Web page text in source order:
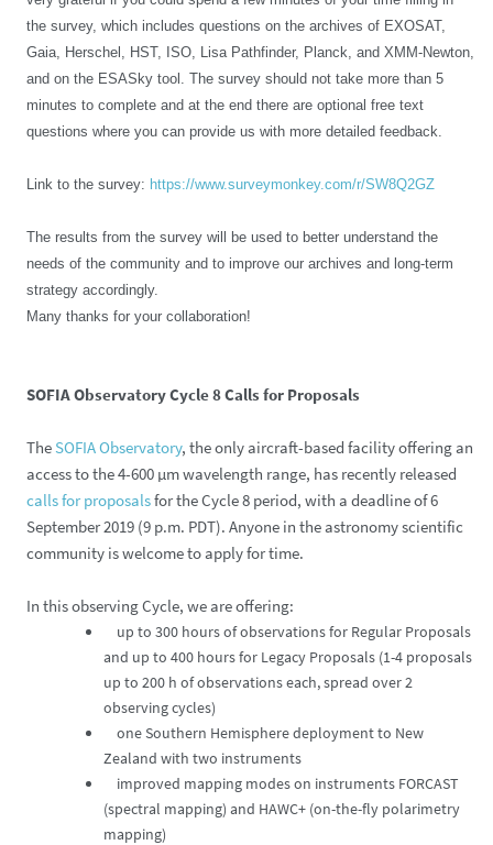
the survey, which includes questions on the archives of EXOSAT,
Gaia, Herschel, HST, ISO, Lisa Pathfinder, Planck, and XMM-Newton,
and on the ESASky tool. The survey should not take more than 5
minutes to complete and at the end there are optional free text
questions where you can provide us with more detailed feedback.
Link to the survey: https://www.surveymonkey.com/r/SW8Q2GZ
The results from the survey will be used to better understand the
needs of the community and to improve our archives and long-term
strategy accordingly.
Many thanks for your collaboration!
SOFIA Observatory Cycle 8 Calls for Proposals
TheSOFIA Observatory, the only aircraft-based facility offering an
access to the 4-600 µm wavelength range, has recently released
calls for proposalsfor the Cycle 8 period, with a deadline of 6
September 2019 (9 p.m. PDT). Anyone in the astronomy scientific
community is welcome to apply for time.
In this observing Cycle, we are offering:
up to 300 hours of observations for Regular Proposals
and up to 400 hours for Legacy Proposals (1-4 proposals
up to 200 h of observations each, spread over 2
observing cycles)
one Southern Hemisphere deployment to New
Zealand with two instruments
improved mapping modes on instruments FORCAST
(spectral mapping) and HAWC+ (on-the-fly polarimetry
mapping)